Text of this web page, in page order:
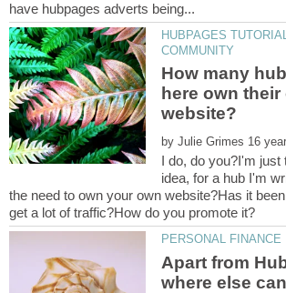
HUBPAGES
How many
here own their
by
I do, do you?I'm just
idea, for a hub I'm
the need to own your own website?Has it
Apart from
where else